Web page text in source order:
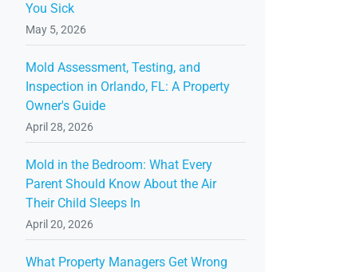
You Sick
May 5, 2026
Mold Assessment, Testing, and
Inspection in Orlando, FL: A Property
Owner's Guide
April 28, 2026
Mold in the Bedroom: What Every
Parent Should Know About the Air
Their Child Sleeps In
April 20, 2026
What Property Managers Get Wrong